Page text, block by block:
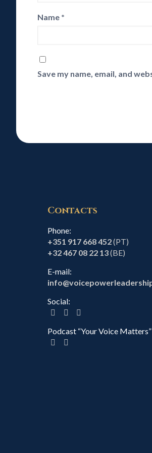
Name *
Save my name, email, and
Contacts
Phone:
+351 917 668 452(PT)
+32 467 08 22 13(BE)
E-mail:
Social:
Podcast “Your Voice Matters”